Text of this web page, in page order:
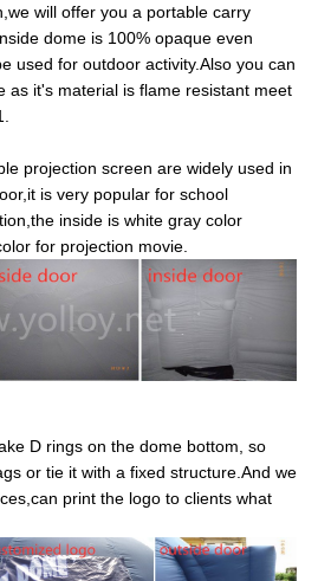
will offer you a portable carry
dome is 100% opaque even
used for outdoor activity.Also you can
as it's material is flame resistant meet
projection screen are widely used in
is very popular for school
inside is white gray color
for projection movie.
D rings on the dome bottom, so
or tie it with a fixed structure.And we
print the logo to clients what